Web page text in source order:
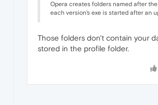
Opera creates folders named after
each version's exe is started after an
Those folders don't contain your
stored in the profile folder.